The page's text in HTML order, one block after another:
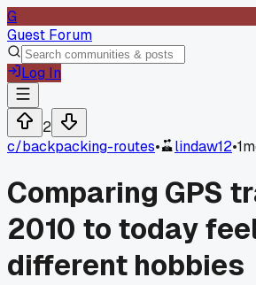
G
Guest Forum
Log In
2
c/backpacking-routes• lindaw12•
Comparing GPS
2010 to today
different hobbies